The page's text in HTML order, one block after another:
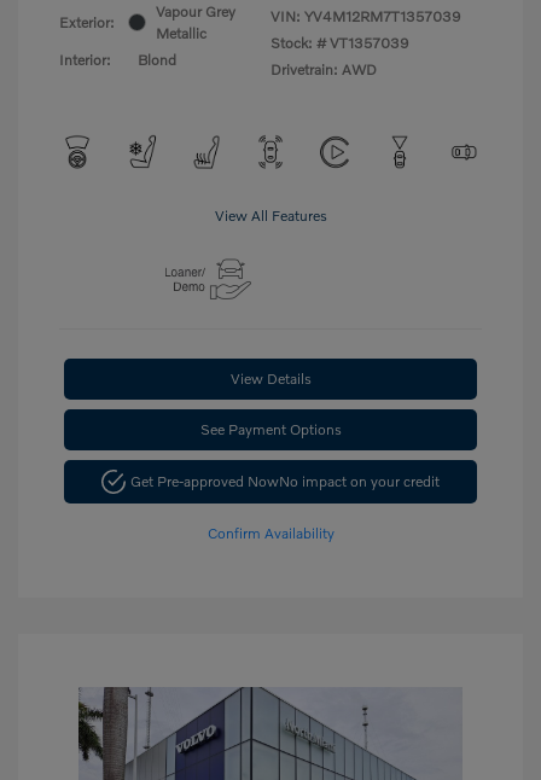
Exterior:
Vapour Grey
Metallic
Interior:
Blond
VIN: YV4M12RM7T1357039
Stock: # VT1357039
Drivetrain: AWD
View All Features
View Details
See Payment Options
Get Pre-approved NowNo impact on your credit
Confirm Availability